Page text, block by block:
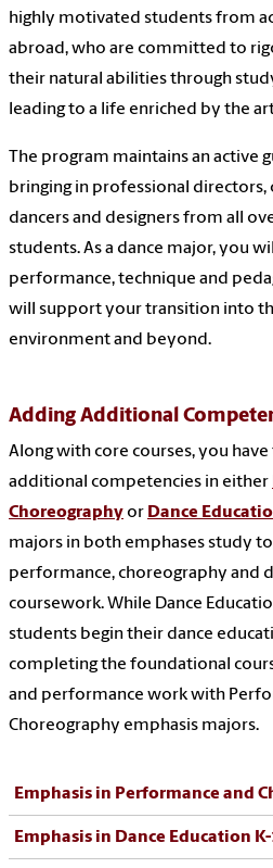
highly motivated students from
abroad, who are committed to
their natural abilities through
leading to a life enriched by the
The program maintains an active
bringing in professional directors,
dancers and designers from all
students. As a dance major, you
performance, technique and
will support your transition into
environment and beyond.
Adding Additional
Along with core courses, you
additional competencies in either
Choreography or Dance
majors in both emphases study
performance, choreography and
coursework. While Dance
students begin their dance
completing the foundational
and performance work with
Choreography emphasis majors.
Emphasis in Performance and
Emphasis in Dance Education